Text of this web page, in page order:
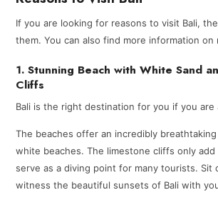
If you are looking for reasons to visit Bali,
them. You can also find more information
1. Stunning Beach with White Sand
Cliffs
Bali is the right destination for you if you are
The beaches offer an incredibly
white beaches. The limestone cliffs only
serve as a diving point for many tourists. Sit
witness the beautiful sunsets of Bali with